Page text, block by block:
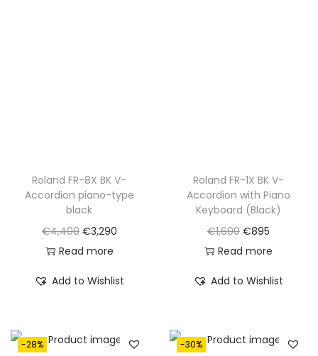
Roland FR-8X BK V-
Accordion piano-type
black
€4,400 O
r
€3,290C
Read more
Add to Wishlist
Roland FR-1X BK V-
Accordion with Piano
Keyboard (Black)
€1,600 O
r
€895C
u
t
Read more
Add to Wishlist
-28% -30%